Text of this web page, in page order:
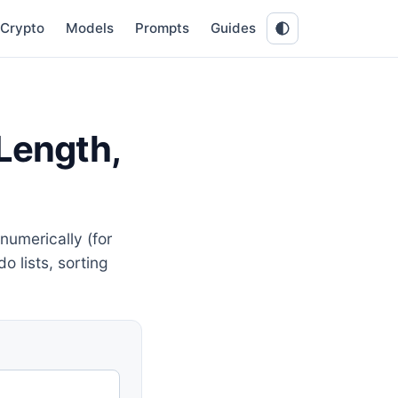
Crypto Models Prompts Guides
(for
lists, sorting